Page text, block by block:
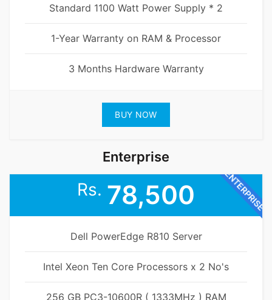
Standard 1100 Watt Power Supply * 2
1-Year Warranty on RAM & Processor
3 Months Hardware Warranty
BUY NOW
Enterprise
ENTERPRISE
Rs. 78,500
Dell PowerEdge R810 Server
Intel Xeon Ten Core Processors x 2 No's
256 GB PC3-10600R ( 1333MHz ) RAM